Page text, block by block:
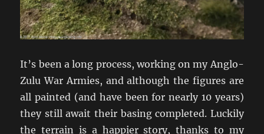
It’s been a long process, working on my Anglo-
Zulu War Armies, and although the figures are
all painted (and have been for nearly 10 years)
they still await their basing completed. Luckily
the terrain is a happier story, thanks to my